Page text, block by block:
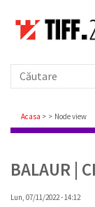
Căutare
Breadcrumb
Acasa Node view
BALAUR |
Lun, 07/11/2022 - 14:12